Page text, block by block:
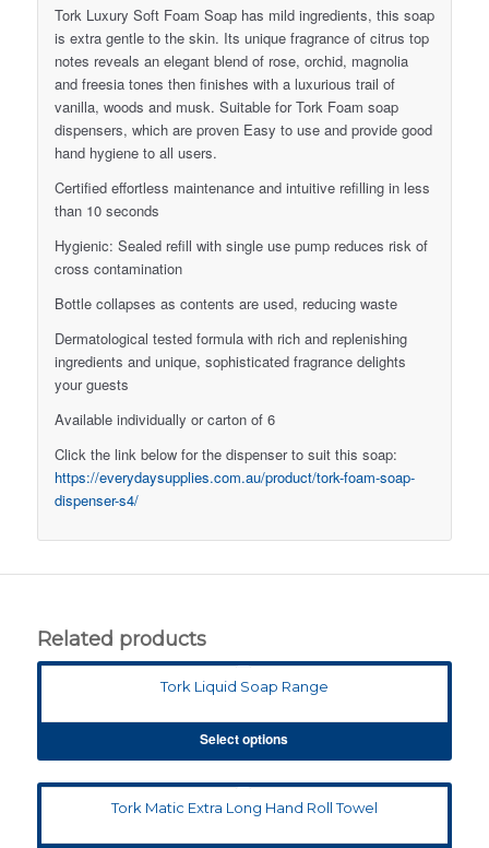
Tork Luxury Soft Foam Soap has mild ingredients, this soap
is extra gentle to the skin. Its unique fragrance of citrus top
notes reveals an elegant blend of rose, orchid, magnolia
and freesia tones then finishes with a luxurious trail of
vanilla, woods and musk. Suitable for Tork Foam soap
dispensers, which are proven Easy to use and provide good
hand hygiene to all users.
Certified effortless maintenance and intuitive refilling in less
than 10 seconds
Hygienic: Sealed refill with single use pump reduces risk of
cross contamination
Bottle collapses as contents are used, reducing waste
Dermatological tested formula with rich and replenishing
ingredients and unique, sophisticated fragrance delights
your guests
Available individually or carton of 6
Click the link below for the dispenser to suit this soap:
https://everydaysupplies.com.au/product/tork-foam-soap-
dispenser-s4/
Related products
Tork Liquid Soap Range
Select options
Tork Matic Extra Long Hand Roll Towel